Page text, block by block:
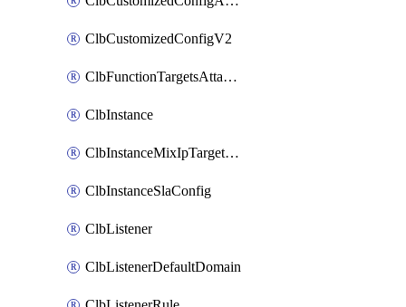
ClbCustomizedConfigV2
ClbFunctionTargetsAttachment
ClbInstance
ClbInstanceMixIpTargetConfig
ClbInstanceSlaConfig
ClbListener
ClbListenerDefaultDomain